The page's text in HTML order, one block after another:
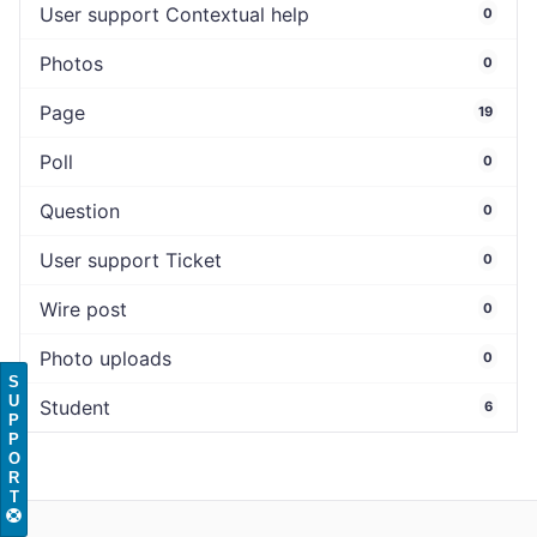
User support Contextual help 0
Photos 0
Page 19
Poll 0
Question 0
User support Ticket 0
Wire post 0
Photo uploads 0
Student 6
S
U
P
P
O
R
T